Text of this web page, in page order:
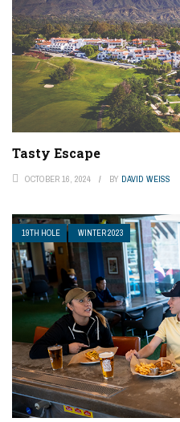
Tasty Escape
OCTOBER 16, 2024 BY DAVID WEISS
19TH HOLE WINTER 2023